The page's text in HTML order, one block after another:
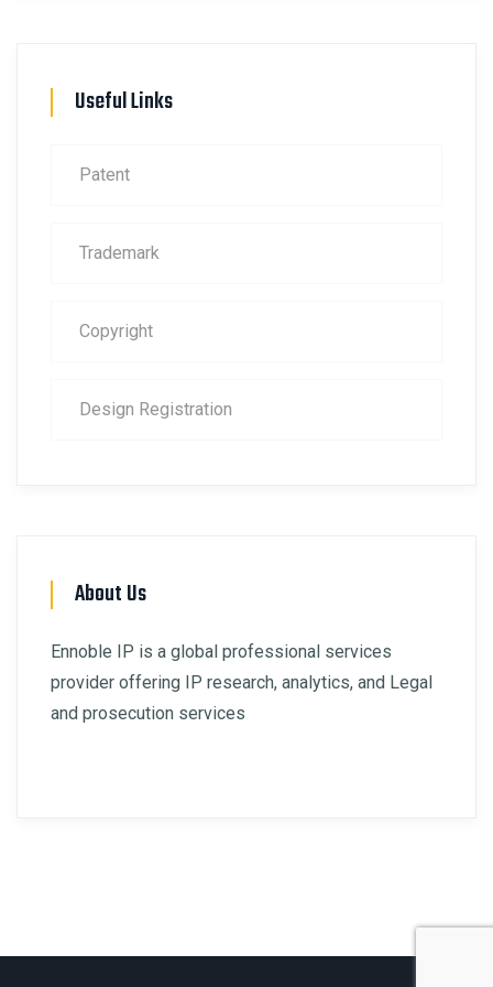
Useful Links
Patent
Trademark
Copyright
Design Registration
About Us
Ennoble IP is a global professional services
provider offering IP research, analytics, and Legal
and prosecution services